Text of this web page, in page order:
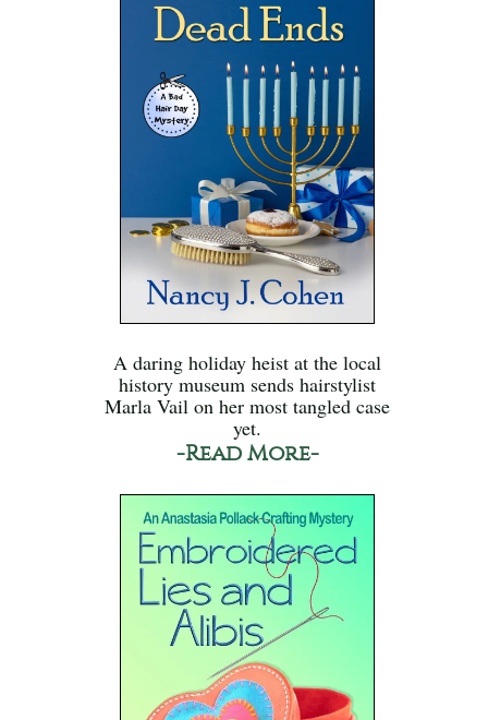
A daring holiday heist at the local
history museum sends hairstylist
Marla Vail on her most tangled case
yet.
-Read More-